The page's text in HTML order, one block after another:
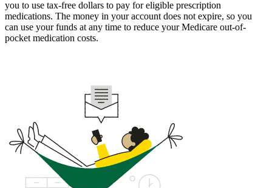
you to use tax-free dollars to pay for eligible prescription
medications. The money in your account does not expire, so you
can use your funds at any time to reduce your Medicare out-of-
pocket medication costs.